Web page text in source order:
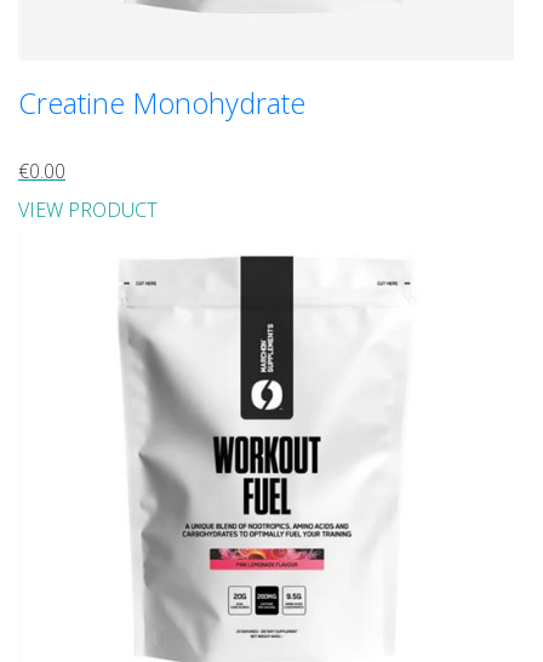
Creatine Monohydrate
€0.00
VIEW PRODUCT